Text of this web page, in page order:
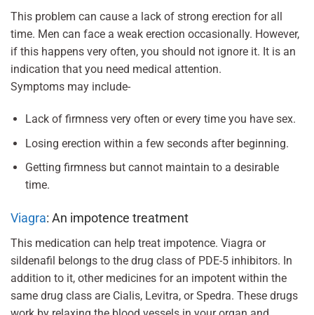
This problem can cause a lack of strong erection for all
time. Men can face a weak erection occasionally. However,
if this happens very often, you should not ignore it. It is an
indication that you need medical attention.
Symptoms may include-
Lack of firmness very often or every time you have sex.
Losing erection within a few seconds after beginning.
Getting firmness but cannot maintain to a desirable
time.
Viagra: An impotence treatment
This medication can help treat impotence. Viagra or
sildenafil belongs to the drug class of PDE-5 inhibitors. In
addition to it, other medicines for an impotent within the
same drug class are Cialis, Levitra, or Spedra. These drugs